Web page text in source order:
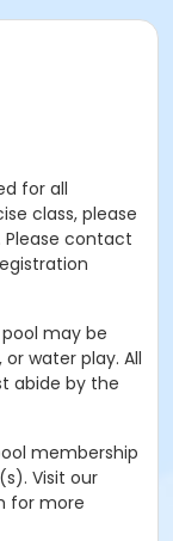
for all
class, please
. Please contact
may be
water play. All
abide by the
membership
Visit our
for more